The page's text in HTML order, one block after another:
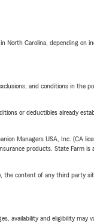
North Carolina, depending
and conditions in the
or deductibles already
Managers USA, Inc. (CA
products. State Farm
the content of any third party
availability and eligibility may